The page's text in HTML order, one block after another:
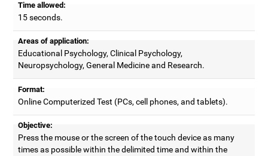
Time allowed:
15 seconds.
Areas of application:
Educational Psychology, Clinical Psychology,
Neuropsychology, General Medicine and Research.
Format:
Online Computerized Test (PCs, cell phones, and tablets).
Objective:
Press the mouse or the screen of the touch device as many
times as possible within the delimited time and within the